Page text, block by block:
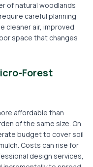
of natural woodlands
careful planning
cleaner air, improved
space that changes
Forest
affordable than
of the same size. On
budget to cover soil
Costs can rise for
design services,